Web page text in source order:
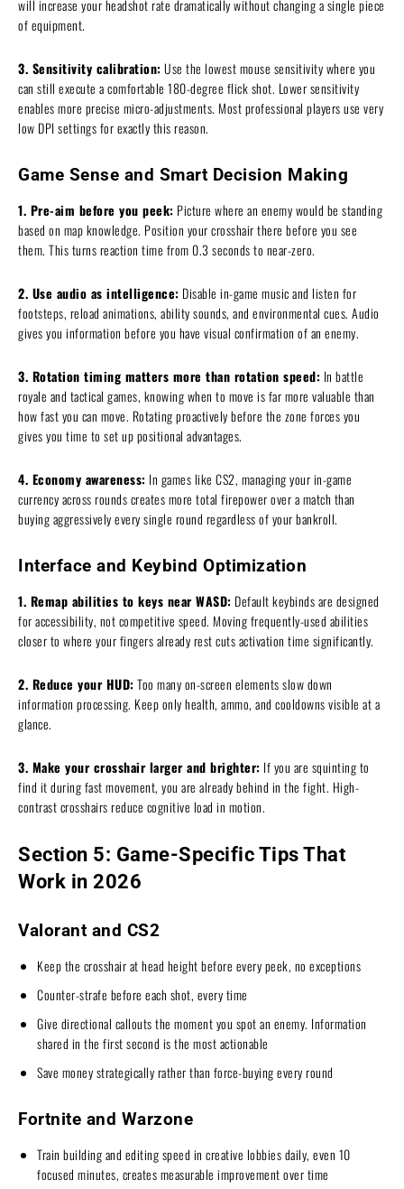
will increase your headshot rate dramatically without changing a single piece
of equipment.
3. Sensitivity calibration: Use the lowest mouse sensitivity where you
can still execute a comfortable 180-degree flick shot. Lower sensitivity
enables more precise micro-adjustments. Most professional players use very
low DPI settings for exactly this reason.
Game Sense and Smart Decision Making
1. Pre-aim before you peek: Picture where an enemy would be standing
based on map knowledge. Position your crosshair there before you see
them. This turns reaction time from 0.3 seconds to near-zero.
2. Use audio as intelligence: Disable in-game music and listen for
footsteps, reload animations, ability sounds, and environmental cues. Audio
gives you information before you have visual confirmation of an enemy.
3. Rotation timing matters more than rotation speed: In battle
royale and tactical games, knowing when to move is far more valuable than
how fast you can move. Rotating proactively before the zone forces you
gives you time to set up positional advantages.
4. Economy awareness: In games like CS2, managing your in-game
currency across rounds creates more total firepower over a match than
buying aggressively every single round regardless of your bankroll.
Interface and Keybind Optimization
1. Remap abilities to keys near WASD: Default keybinds are designed
for accessibility, not competitive speed. Moving frequently-used abilities
closer to where your fingers already rest cuts activation time significantly.
2. Reduce your HUD: Too many on-screen elements slow down
information processing. Keep only health, ammo, and cooldowns visible at a
glance.
3. Make your crosshair larger and brighter: If you are squinting to
find it during fast movement, you are already behind in the fight. High-
contrast crosshairs reduce cognitive load in motion.
Section 5: Game-Specific Tips That
Work in 2026
Valorant and CS2
Keep the crosshair at head height before every peek, no exceptions
Counter-strafe before each shot, every time
Give directional callouts the moment you spot an enemy. Information
shared in the first second is the most actionable
Save money strategically rather than force-buying every round
Fortnite and Warzone
Train building and editing speed in creative lobbies daily, even 10
focused minutes, creates measurable improvement over time